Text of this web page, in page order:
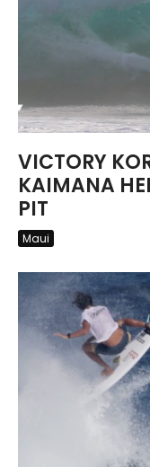
VICTORY
KAIMANA
PIT
Maui